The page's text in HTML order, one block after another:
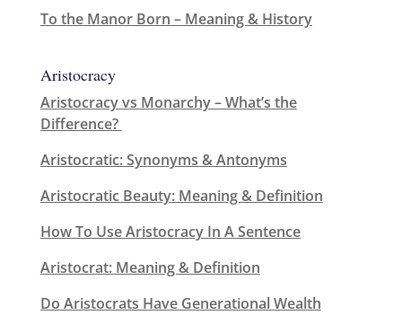
To the Manor Born – Meaning & History
Aristocracy
Aristocracy vs Monarchy – What’s the
Difference?
Aristocratic: Synonyms & Antonyms
Aristocratic Beauty: Meaning & Definition
How To Use Aristocracy In A Sentence
Aristocrat: Meaning & Definition
Do Aristocrats Have Generational Wealth